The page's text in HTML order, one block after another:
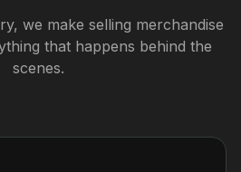
we make selling merchandise
that happens behind the
scenes.